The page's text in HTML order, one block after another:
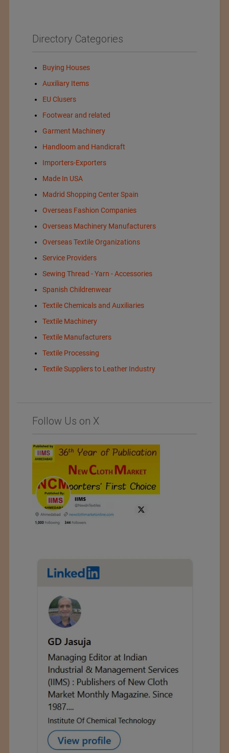
Directory Categories
Buying Houses
Auxiliary Items
EU Clusers
Footwear and related
Garment Machinery
Handloom and Handicraft
Importers-Exporters
Made In USA
Madrid Shopping Center Spain
Overseas Fashion Companies
Overseas Machinery Manufacturers
Overseas Textile Organizations
Service Providers
Sewing Thread - Yarn - Accessories
Spanish Childrenwear
Textile Chemicals and Auxiliaries
Textile Machinery
Textile Manufacturers
Textile Processing
Textile Suppliers to Leather Industry
Follow Us on X